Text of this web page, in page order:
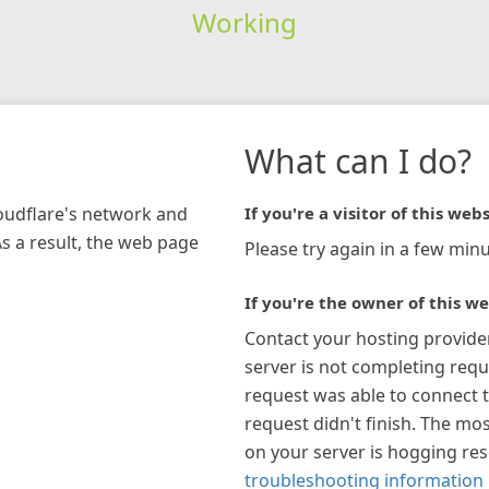
Working
network and
a result, the web page
What can I do?
If you're a visitor of this
Please try again in a few
If you're the owner of this
Contact your hosting
server is not completing
request was able to connect
request didn't finish. The
on your server is hogging
troubleshooting information